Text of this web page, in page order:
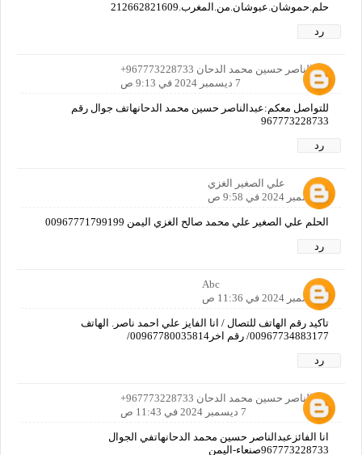
حلم.حموشان.عبوشان.من.المغرب.212662821609
رد
عبدالناصر حسين محمد الدحان 967773228733+
7 ديسمبر 2024 في 9:13 ص
للتواصل معكم:عبدالناصر حسين محمد الدحانهاتف جوال رقم
967773228733
رد
علي الصغير الغزي
7 ديسمبر 2024 في 9:58 ص
الحلم علي الصغير علي محمد صالح الغزي اليمن 00967771799199
رد
Abc
7 ديسمبر 2024 في 11:36 ص
تاكيد رقم الهاتف للتصال / انا الفايز علي احمد ناصر. الهاتف
00967734883177/ رقم اخر00967780035814/
رد
عبدالناصر حسين محمد الدحان 967773228733+
7 ديسمبر 2024 في 11:43 ص
انا الفائزعبدالناصر حسين محمد الدحانهاتفي الجوال
967773228733صنعاء-اليمن